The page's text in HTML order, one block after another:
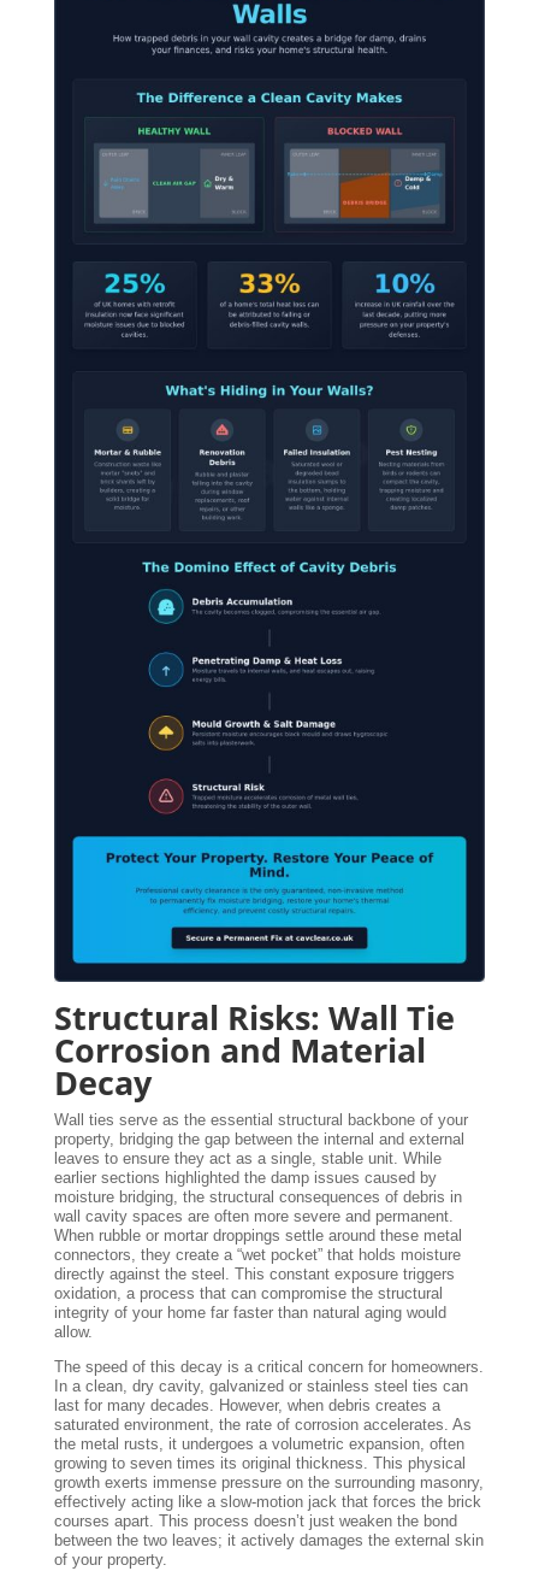
Structural Risks: Wall Tie
Corrosion and Material
Decay
Wall ties serve as the essential structural backbone of your
property, bridging the gap between the internal and external
leaves to ensure they act as a single, stable unit. While
earlier sections highlighted the damp issues caused by
moisture bridging, the structural consequences of debris in
wall cavity spaces are often more severe and permanent.
When rubble or mortar droppings settle around these metal
connectors, they create a “wet pocket” that holds moisture
directly against the steel. This constant exposure triggers
oxidation, a process that can compromise the structural
integrity of your home far faster than natural aging would
allow.
The speed of this decay is a critical concern for homeowners.
In a clean, dry cavity, galvanized or stainless steel ties can
last for many decades. However, when debris creates a
saturated environment, the rate of corrosion accelerates. As
the metal rusts, it undergoes a volumetric expansion, often
growing to seven times its original thickness. This physical
growth exerts immense pressure on the surrounding masonry,
effectively acting like a slow-motion jack that forces the brick
courses apart. This process doesn’t just weaken the bond
between the two leaves; it actively damages the external skin
of your property.